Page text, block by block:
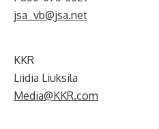
jsa_vb@jsa.net
KKR
Liidia Liuksila
Media@KKR.com